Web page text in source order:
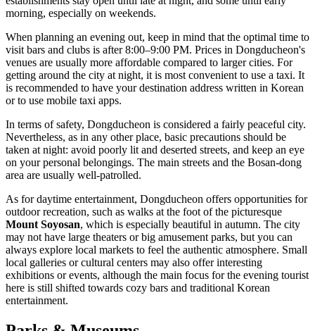
morning, especially on weekends.
When planning an evening out, keep in mind that the optimal time to
visit bars and clubs is after 8:00–9:00 PM. Prices in Dongducheon's
venues are usually more affordable compared to larger cities. For
getting around the city at night, it is most convenient to use a taxi. It
is recommended to have your destination address written in Korean
or to use mobile taxi apps.
In terms of safety, Dongducheon is considered a fairly peaceful city.
Nevertheless, as in any other place, basic precautions should be
taken at night: avoid poorly lit and deserted streets, and keep an eye
on your personal belongings. The main streets and the Bosan-dong
area are usually well-patrolled.
As for daytime entertainment, Dongducheon offers opportunities for
outdoor recreation, such as walks at the foot of the picturesque
Mount Soyosan, which is especially beautiful in autumn. The city
may not have large theaters or big amusement parks, but you can
always explore local markets to feel the authentic atmosphere. Small
local galleries or cultural centers may also offer interesting
exhibitions or events, although the main focus for the evening tourist
here is still shifted towards cozy bars and traditional Korean
entertainment.